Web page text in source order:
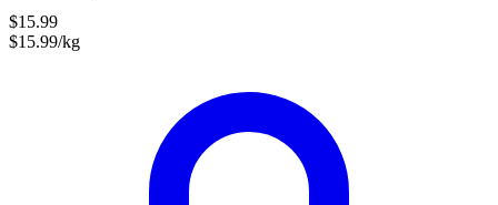
$15.99
$15.99/kg